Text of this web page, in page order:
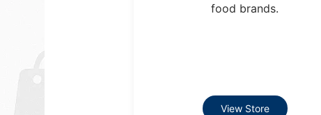
food brands.
View Store